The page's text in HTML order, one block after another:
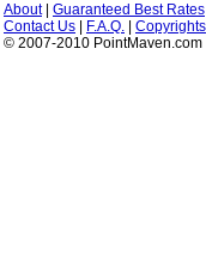
About| Guaranteed Best Rates
Contact Us
F.A.Q. Copyrights
© 2007-2010 PointMaven.com